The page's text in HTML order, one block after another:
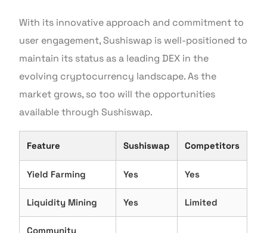
With its innovative approach and commitment to
user engagement, Sushiswap is well-positioned to
maintain its status as a leading DEX in the
evolving cryptocurrency landscape. As the
market grows, so too will the opportunities
available through Sushiswap.
Feature Sushiswap Competitors
Yield Farming Yes Yes
Liquidity Mining Yes Limited
Community